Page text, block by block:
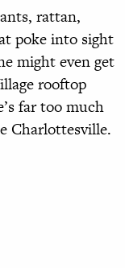
rattan,
poke into sight
might even get
rooftop
far too much
Charlottesville.